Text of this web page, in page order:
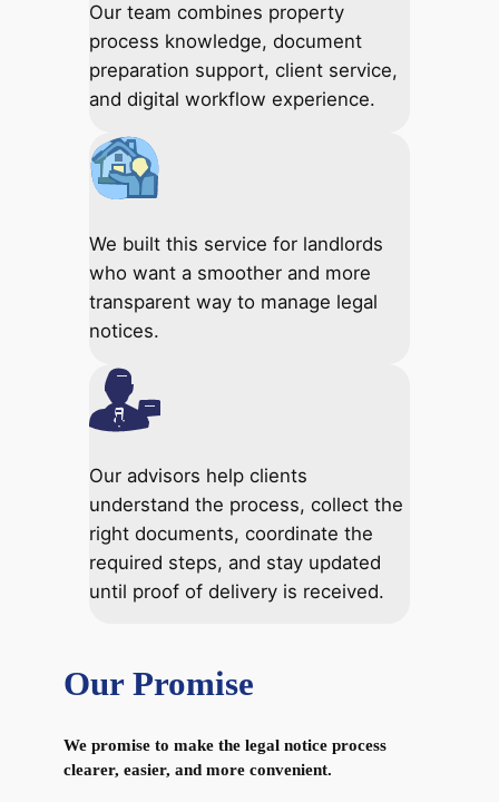
Our team combines property
process knowledge, document
preparation support, client service,
and digital workflow experience.
We built this service for landlords
who want a smoother and more
transparent way to manage legal
notices.
Our advisors help clients
understand the process, collect the
right documents, coordinate the
required steps, and stay updated
until proof of delivery is received.
Our Promise
We promise to make the legal notice process
clearer, easier, and more convenient.